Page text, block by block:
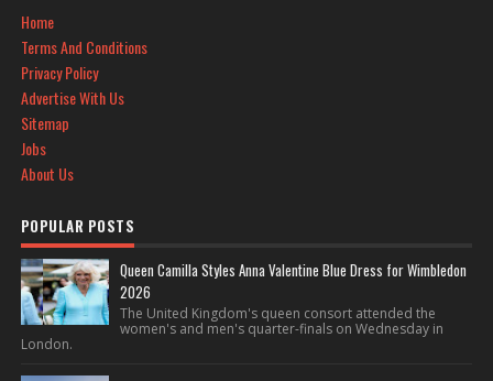
Home
Terms And Conditions
Privacy Policy
Advertise With Us
Sitemap
Jobs
About Us
POPULAR POSTS
Queen Camilla Styles Anna Valentine Blue Dress for Wimbledon
2026
The United Kingdom's queen consort attended the
women's and men's quarter-finals on Wednesday in
London.